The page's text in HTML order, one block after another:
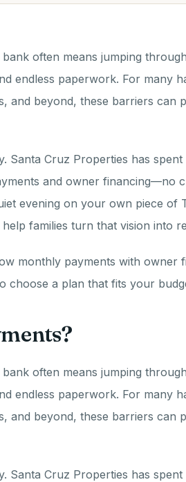
often means jumping
endless paperwork. For many
and beyond, these barriers can
Santa Cruz Properties has spent
and owner financing—no
evening on your own piece of
families turn that vision into
monthly payments with owner
choose a plan that fits your
often means jumping
endless paperwork. For many
and beyond, these barriers can
Santa Cruz Properties has spent